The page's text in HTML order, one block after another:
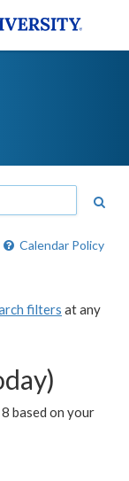
Calendar Policy
filters at any
based on your